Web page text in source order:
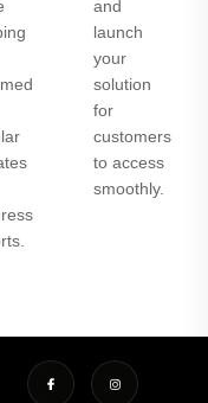
and
launch
your
solution
for
customers
to access
smoothly.